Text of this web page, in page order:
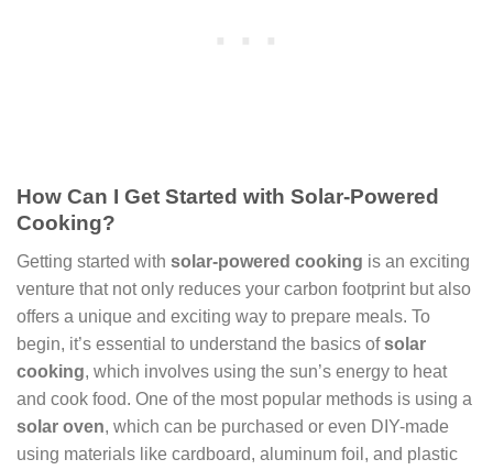
How Can I Get Started with Solar-Powered
Cooking?
Getting started with solar-powered cooking is an exciting
venture that not only reduces your carbon footprint but also
offers a unique and exciting way to prepare meals. To
begin, it’s essential to understand the basics ofsolar
cooking, which involves using the sun’s energy to heat
and cook food. One of the most popular methods is using a
solar oven, which can be purchased or even DIY-made
using materials like cardboard, aluminum foil, and plastic